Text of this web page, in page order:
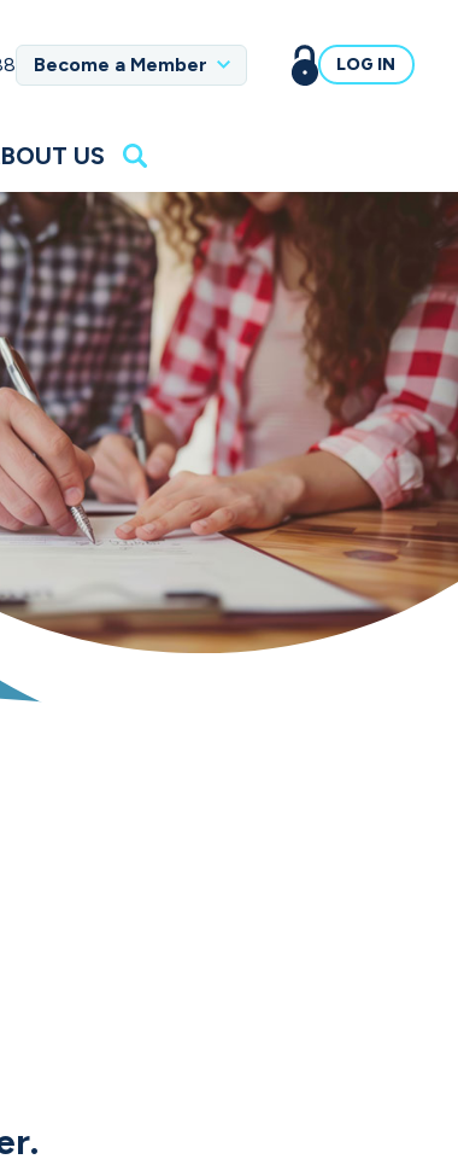
Become a Member
US
LOG IN